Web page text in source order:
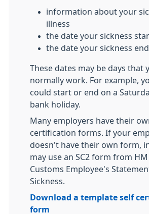
information about your
illness
the date your sickness
the date your sickness
These dates may be days that
normally work. For example,
could start or end on a
bank holiday.
Many employers have their
certification forms. If your
doesn't have their own form,
may use an SC2 form from HM
Customs Employee's
Sickness.
Download a template self
form